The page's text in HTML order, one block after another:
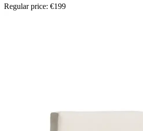
Regular price: €199